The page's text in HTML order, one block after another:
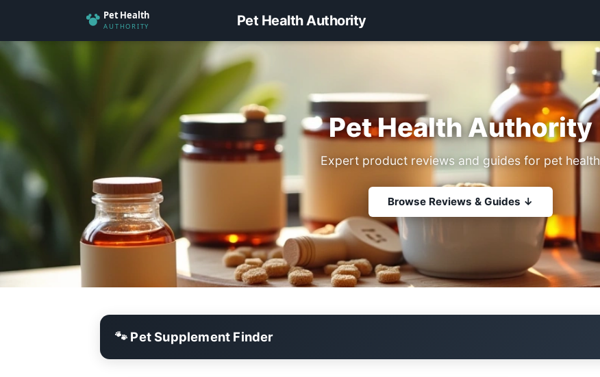
Pet Health Authority
Pet Health Authority
Expert product reviews and guides for pet health
Browse Reviews & Guides ↓
🐾 Pet Supplement Finder